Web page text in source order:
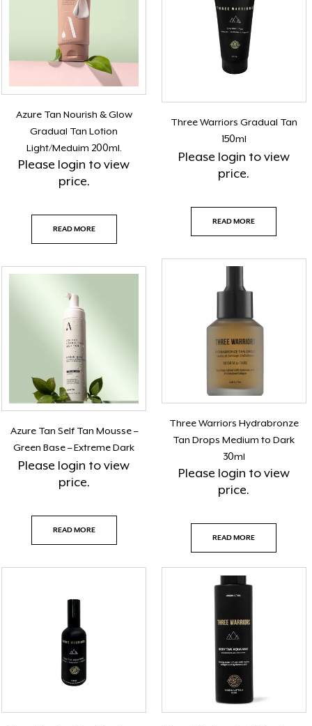
Azure Tan Nourish & Glow
Gradual Tan Lotion
Light/Meduim 200ml.
Please login to view
price.
READ MORE
Three Warriors Gradual Tan
150ml
Please login to view
price.
READ MORE
Azure Tan Self Tan Mousse –
Green Base – Extreme Dark
Please login to view
price.
READ MORE
Three Warriors Hydrabronze
Tan Drops Medium to Dark
30ml
Please login to view
price.
READ MORE